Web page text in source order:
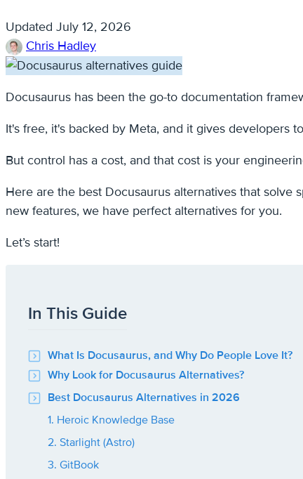
Updated July 12, 2026
Chris Hadley
Docusaurus has been the go-to documentation
It's free, it's backed by Meta, and it gives developers
But control has a cost, and that cost is your
Here are the best Docusaurus alternatives that solve
new features, we have perfect alternatives for you.
Let’s start!
In This Guide
What Is Docusaurus, and Why Do People Love It?
Why Look for Docusaurus Alternatives?
Best Docusaurus Alternatives in 2026
1. Heroic Knowledge Base
2. Starlight (Astro)
3. GitBook